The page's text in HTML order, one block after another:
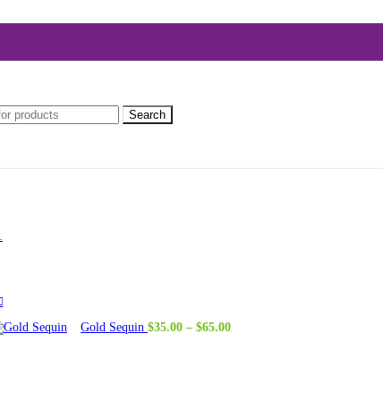
Search
Gold Sequin $35.00 – $65.00Price